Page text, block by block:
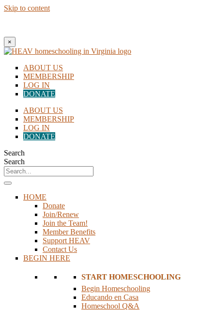
Skip to content
×
ABOUT US
MEMBERSHIP
LOG IN
DONATE
ABOUT US
MEMBERSHIP
LOG IN
DONATE
Search
Search
HOME
Donate
Join/Renew
Join the Team!
Member Benefits
Support HEAV
Contact Us
BEGIN HERE
START HOMESCHOOLING
Begin Homeschooling
Educando en Casa
Homeschool Q&A